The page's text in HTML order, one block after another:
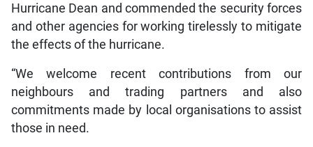
Hurricane Dean and commended the security forces
and other agencies for working tirelessly to mitigate
the effects of the hurricane.
“We welcome recent contributions from our
neighbours and trading partners and also
commitments made by local organisations to assist
those in need.